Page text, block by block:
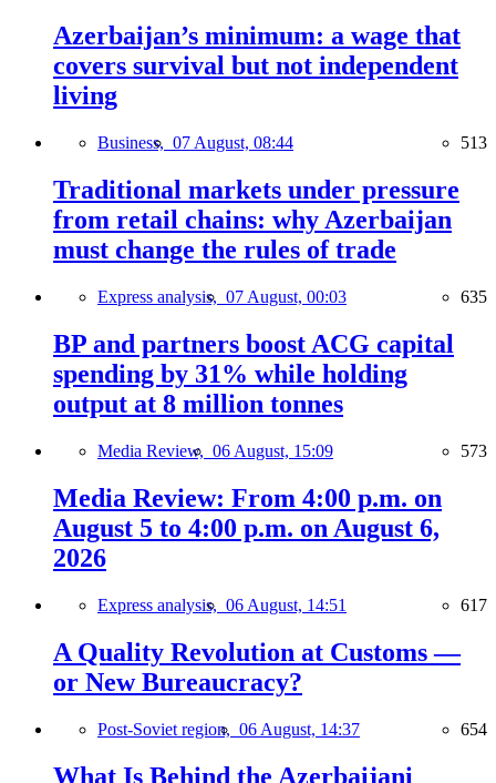
Azerbaijan’s minimum: a wage that
covers survival but not independent
living
Business, 07 August, 08:44 513
Traditional markets under pressure
from retail chains: why Azerbaijan
must change the rules of trade
Express analysis, 07 August, 00:03 635
BP and partners boost ACG capital
spending by 31% while holding
output at 8 million tonnes
Media Review, 06 August, 15:09 573
Media Review: From 4:00 p.m. on
August 5 to 4:00 p.m. on August 6,
2026
Express analysis, 06 August, 14:51 617
A Quality Revolution at Customs —
or New Bureaucracy?
Post-Soviet region, 06 August, 14:37 654
What Is Behind the Azerbaijani